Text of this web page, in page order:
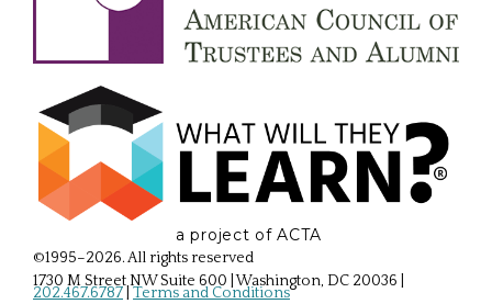
a project of ACTA
©1995–2026. All rights reserved
1730 M Street NW Suite 600 | Washington, DC 20036
202.467.6787 Terms and Conditions